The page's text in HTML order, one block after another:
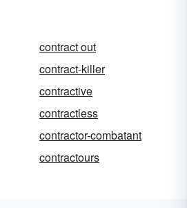
contract out
contract-killer
contractive
contractless
contractor-combatant
contractours